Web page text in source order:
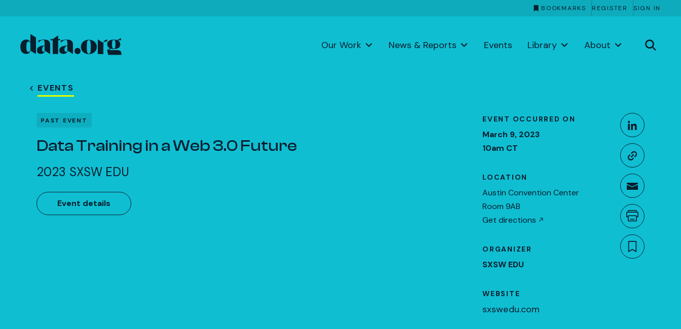
BOOKMARKS REGISTER SIGN IN
Skip to main content Our Work News & Reports Events Library About
EVENTS
PAST EVENT
Data Training in a Web 3.0 Future
2023 SXSW EDU
Event details
EVENT OCCURRED ON
March 9, 2023
10am CT
LOCATION
Austin Convention Center
Room 9AB
Get directions
ORGANIZER
SXSW EDU
WEBSITE
sxswedu.com
Share This
Share
Copy
Share
Print